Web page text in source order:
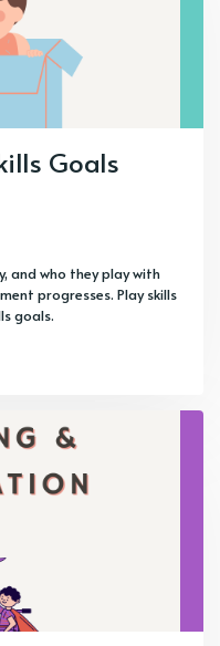
Goals
and who they play with
progresses. Play skills
goals.